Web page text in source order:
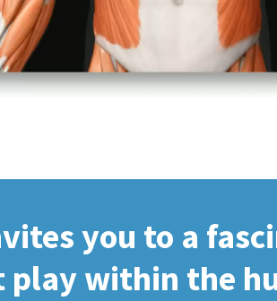
you to a
play within the